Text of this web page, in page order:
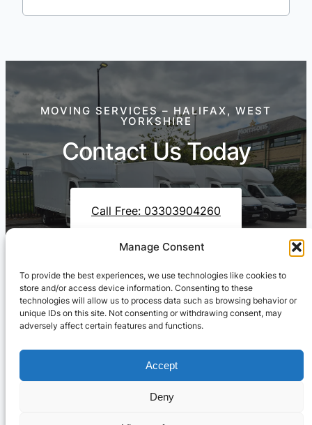
Manage Consent
To provide the best experiences, we use technologies like cookies to
store and/or access device information. Consenting to these
technologies will allow us to process data such as browsing behavior or
unique IDs on this site. Not consenting or withdrawing consent, may
adversely affect certain features and functions.
Accept
Deny
MOVING SERVICES – HALIFAX, WEST
YORKSHIRE
Contact Us Today
Call Free: 03303904260
Contact Us On WhatsApp